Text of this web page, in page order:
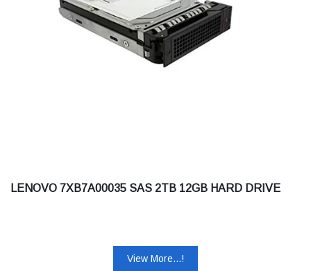
LENOVO 7XB7A00035 SAS 2TB 12GB HARD DRIVE
View More...!